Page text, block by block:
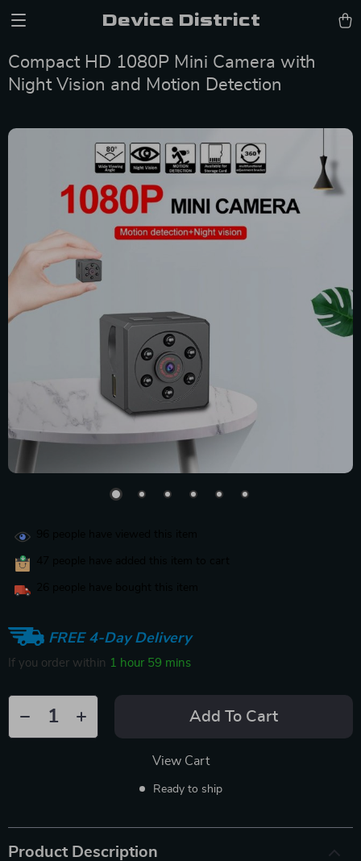
Device District
Compact HD 1080P Mini Camera with
Night Vision and Motion Detection
FREE 4-Day Delivery
If you order within 1 hour 59 mins
Add To Cart
View Cart
Ready to ship
Product Description